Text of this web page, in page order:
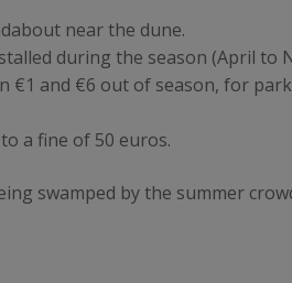
near the dune.
during the season (April to
€1 and €6 out of season, for
a fine of 50 euros.
swamped by the summer